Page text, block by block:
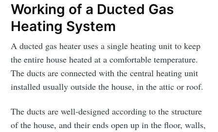
Working of a Ducted Gas
Heating System
A ducted gas heater uses a single heating unit to keep
the entire house heated at a comfortable temperature.
The ducts are connected with the central heating unit
installed usually outside the house, in the attic or roof.
The ducts are well-designed according to the structure
of the house, and their ends open up in the floor, walls,